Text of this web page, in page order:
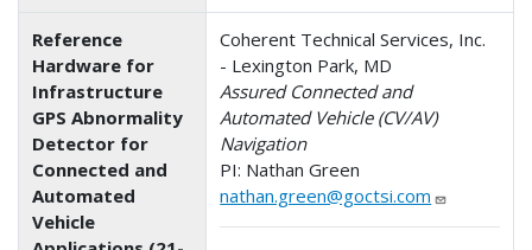
Reference
Hardware for
Infrastructure
GPS Abnormality
Detector for
Connected and
Automated
Vehicle
Coherent Technical Services, Inc.
- Lexington Park, MD
Assured Connected and
Automated Vehicle (CV/AV)
Navigation
PI: Nathan Green
nathan.green@goctsi.com